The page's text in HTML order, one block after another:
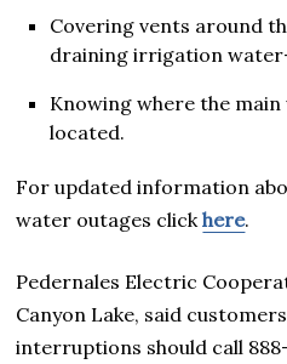
Covering vents around
draining irrigation
Knowing where the
located.
For updated information
water outages clickhere.
Pedernales Electric
Canyon Lake, said
interruptions should call